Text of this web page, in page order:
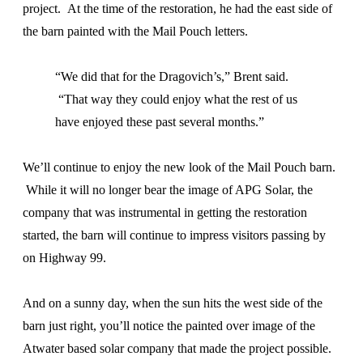
project. At the time of the restoration, he had the east side of
the barn painted with the Mail Pouch letters.
“We did that for the Dragovich’s,” Brent said.
“That way they could enjoy what the rest of us
have enjoyed these past several months.”
We’ll continue to enjoy the new look of the Mail Pouch barn.
While it will no longer bear the image of APG Solar, the
company that was instrumental in getting the restoration
started, the barn will continue to impress visitors passing by
on Highway 99.
And on a sunny day, when the sun hits the west side of the
barn just right, you’ll notice the painted over image of the
Atwater based solar company that made the project possible.